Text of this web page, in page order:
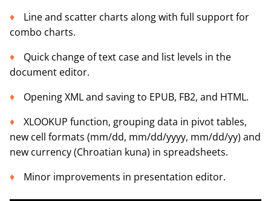
Line and scatter charts along with full support for
combo charts.
Quick change of text case and list levels in the
document editor.
Opening XML and saving to EPUB, FB2, and HTML.
XLOOKUP function, grouping data in pivot tables,
new cell formats (mm/dd, mm/dd/yyyy, mm/dd/yy) and
new currency (Chroatian kuna) in spreadsheets.
Minor improvements in presentation editor.